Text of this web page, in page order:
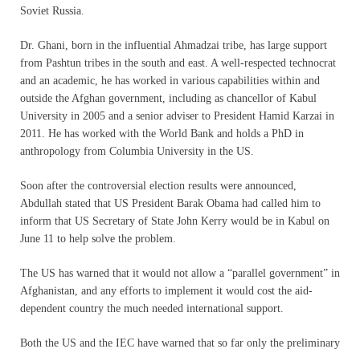
Soviet Russia.
Dr. Ghani, born in the influential Ahmadzai tribe, has large support
from Pashtun tribes in the south and east. A well-respected technocrat
and an academic, he has worked in various capabilities within and
outside the Afghan government, including as chancellor of Kabul
University in 2005 and a senior adviser to President Hamid Karzai in
2011. He has worked with the World Bank and holds a PhD in
anthropology from Columbia University in the US.
Soon after the controversial election results were announced,
Abdullah stated that US President Barak Obama had called him to
inform that US Secretary of State John Kerry would be in Kabul on
June 11 to help solve the problem.
The US has warned that it would not allow a “parallel government” in
Afghanistan, and any efforts to implement it would cost the aid-
dependent country the much needed international support.
Both the US and the IEC have warned that so far only the preliminary